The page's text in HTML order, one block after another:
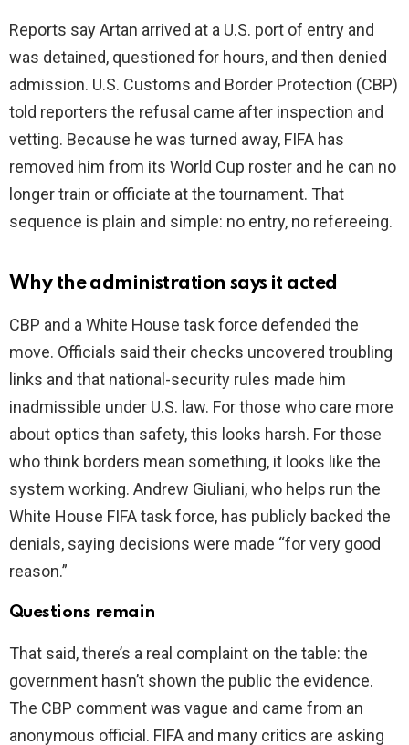
Reports say Artan arrived at a U.S. port of entry and
was detained, questioned for hours, and then denied
admission. U.S. Customs and Border Protection (CBP)
told reporters the refusal came after inspection and
vetting. Because he was turned away, FIFA has
removed him from its World Cup roster and he can no
longer train or officiate at the tournament. That
sequence is plain and simple: no entry, no refereeing.
Why the administration says it acted
CBP and a White House task force defended the
move. Officials said their checks uncovered troubling
links and that national-security rules made him
inadmissible under U.S. law. For those who care more
about optics than safety, this looks harsh. For those
who think borders mean something, it looks like the
system working. Andrew Giuliani, who helps run the
White House FIFA task force, has publicly backed the
denials, saying decisions were made “for very good
reason.”
Questions remain
That said, there’s a real complaint on the table: the
government hasn’t shown the public the evidence.
The CBP comment was vague and came from an
anonymous official. FIFA and many critics are asking